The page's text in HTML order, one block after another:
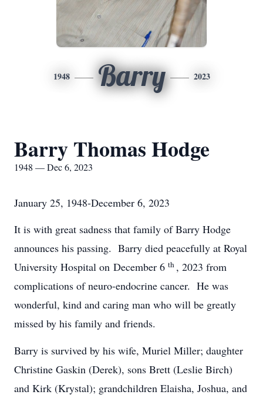
1948 Barry 2023
Barry Thomas Hodge
1948 — Dec 6, 2023
January 25, 1948-December 6, 2023
It is with great sadness that family of Barry Hodge
announces his passing. Barry died peacefully at Royal
University Hospital on December 6 th , 2023 from
complications of neuro-endocrine cancer. He was
wonderful, kind and caring man who will be greatly
missed by his family and friends.
Barry is survived by his wife, Muriel Miller; daughter
Christine Gaskin (Derek), sons Brett (Leslie Birch)
and Kirk (Krystal); grandchildren Elaisha, Joshua, and